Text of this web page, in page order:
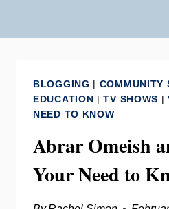
BLOGGING | COMMUNITY
EDUCATION |TV SHOWS |
NEED TO KNOW
Abrar Omeish
Your Need to